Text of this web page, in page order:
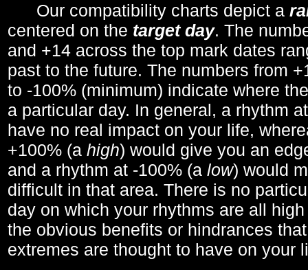
Our compatibility charts depict a
centered on the target day. The
and +14 across the top mark dates
past to the future. The numbers from
to -100% (minimum) indicate where
a particular day. In general, a rhythm
have no real impact on your life,
+100% (a high) would give you an
and a rhythm at -100% (a low) would
difficult in that area. There is no
day on which your rhythms are all
the obvious benefits or hindrances
extremes are thought to have on your